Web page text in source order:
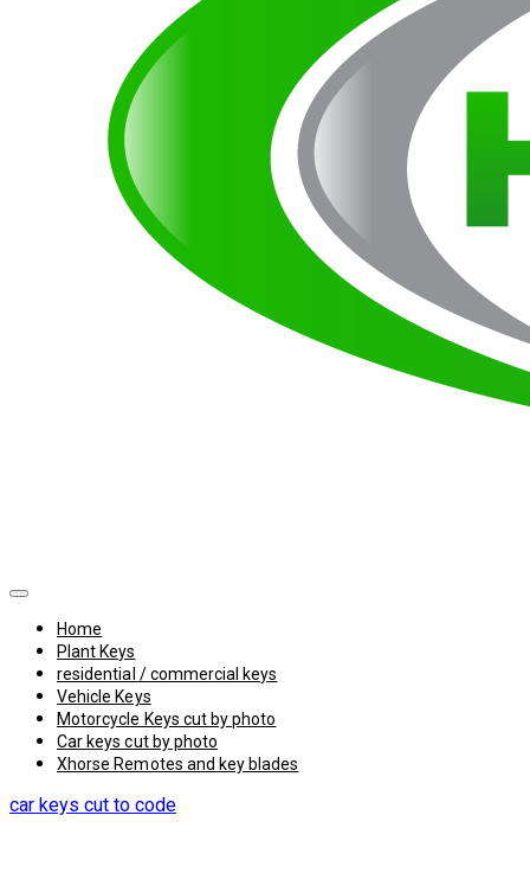
Home
Plant Keys
residential / commercial keys
Vehicle Keys
Motorcycle Keys cut by photo
Car keys cut by photo
Xhorse Remotes and key blades
car keys cut to code